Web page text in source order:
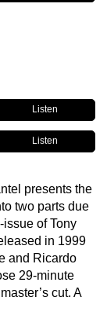
Listen
Listen
presents the
two parts due
of Tony
in 1999
and Ricardo
29-minute
cut. A